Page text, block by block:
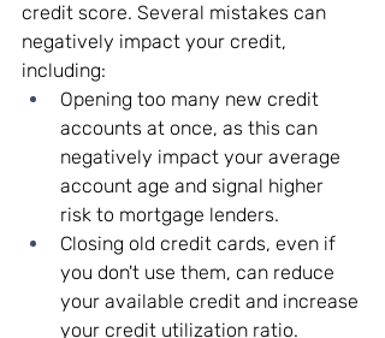
credit score. Several mistakes can
negatively impact your credit,
including:
Opening too many new credit
accounts at once, as this can
negatively impact your average
account age and signal higher
risk to mortgage lenders.
Closing old credit cards, even if
you don't use them, can reduce
your available credit and increase
your credit utilization ratio.